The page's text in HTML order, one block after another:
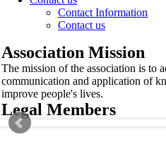
Contact Information
Contact us
Association Mission
The mission of the association is to
communication and application of
improve people's lives.
Legal Members